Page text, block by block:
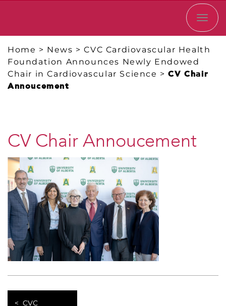
Home > News >CVC Cardiovascular Health
Foundation Announces Newly Endowed
Chair in Cardiovascular Science >CV Chair
Annoucement
CV Chair Annoucement
CVC